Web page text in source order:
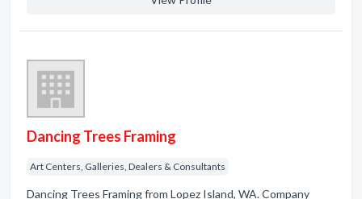
Dancing Trees Framing
Art Centers, Galleries, Dealers & Consultants
Dancing Trees Framing from Lopez Island, WA. Company